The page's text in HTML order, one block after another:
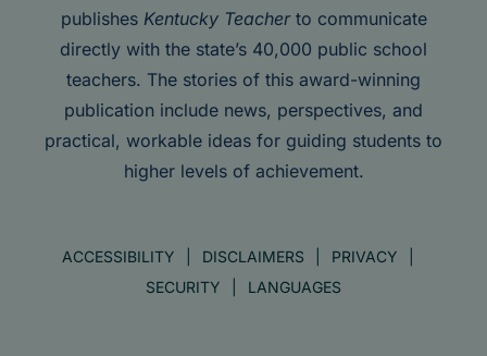
publishes Kentucky Teacherto communicate
directly with the state’s 40,000 public school
teachers. The stories of this award-winning
publication include news, perspectives, and
practical, workable ideas for guiding students to
higher levels of achievement.
ACCESSIBILITY DISCLAIMERS
PRIVACY
SECURITY
LANGUAGES